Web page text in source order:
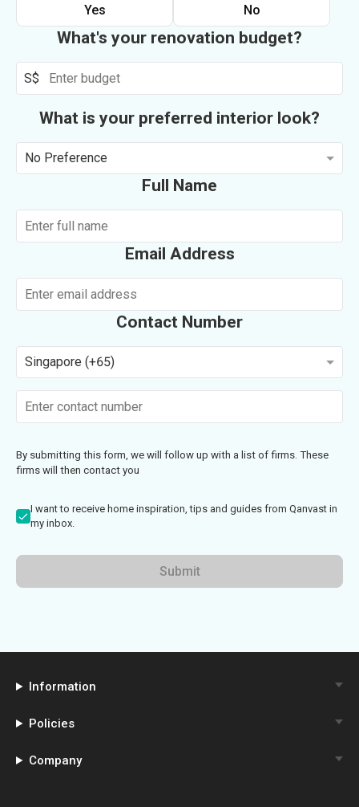
Yes No
What's your renovation budget?
S$
What is your preferred interior look?
No Preference
Full Name
Email Address
Contact Number
Singapore (+65)
By submitting this form, we will follow up with a list of firms. These
firms will then contact you
I want to receive home inspiration, tips and guides from Qanvast in
my inbox.
Submit
Information
Policies
Company